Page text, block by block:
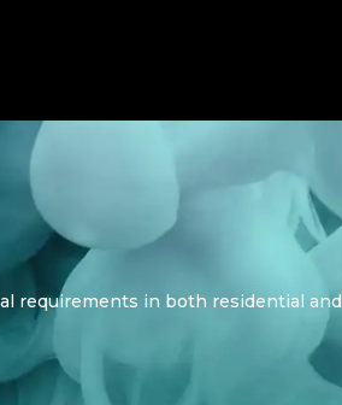
requirements in both residential and